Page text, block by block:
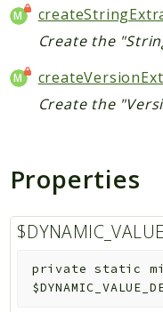
Create the
Create the
Properties
private static